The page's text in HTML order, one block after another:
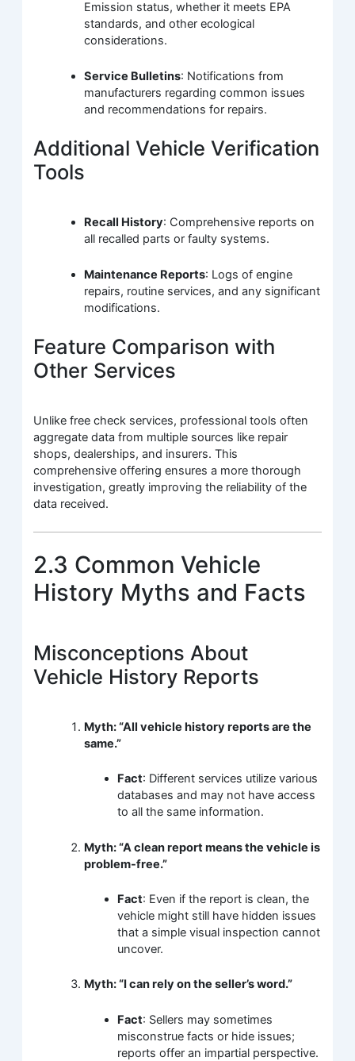
Emission status, whether it meets EPA
standards, and other ecological
considerations.
Service Bulletins: Notifications from
manufacturers regarding common issues
and recommendations for repairs.
Additional Vehicle Verification
Tools
Recall History: Comprehensive reports on
all recalled parts or faulty systems.
Maintenance Reports: Logs of engine
repairs, routine services, and any significant
modifications.
Feature Comparison with
Other Services
Unlike free check services, professional tools often
aggregate data from multiple sources like repair
shops, dealerships, and insurers. This
comprehensive offering ensures a more thorough
investigation, greatly improving the reliability of the
data received.
2.3 Common Vehicle
History Myths and Facts
Misconceptions About
Vehicle History Reports
Myth: “All vehicle history reports are the
same.”
Fact: Different services utilize various
databases and may not have access
to all the same information.
Myth: “A clean report means the vehicle is
problem-free.”
Fact: Even if the report is clean, the
vehicle might still have hidden issues
that a simple visual inspection cannot
uncover.
Myth: “I can rely on the seller’s word.”
Fact: Sellers may sometimes
misconstrue facts or hide issues;
reports offer an impartial perspective.